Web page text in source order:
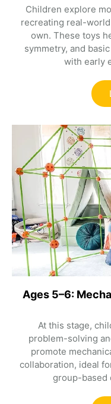
Children explore
recreating real-
own. These toys
symmetry, and
with early
Ages 5–6:
At this stage,
problem-solving
promote
collaboration, ideal
group-based